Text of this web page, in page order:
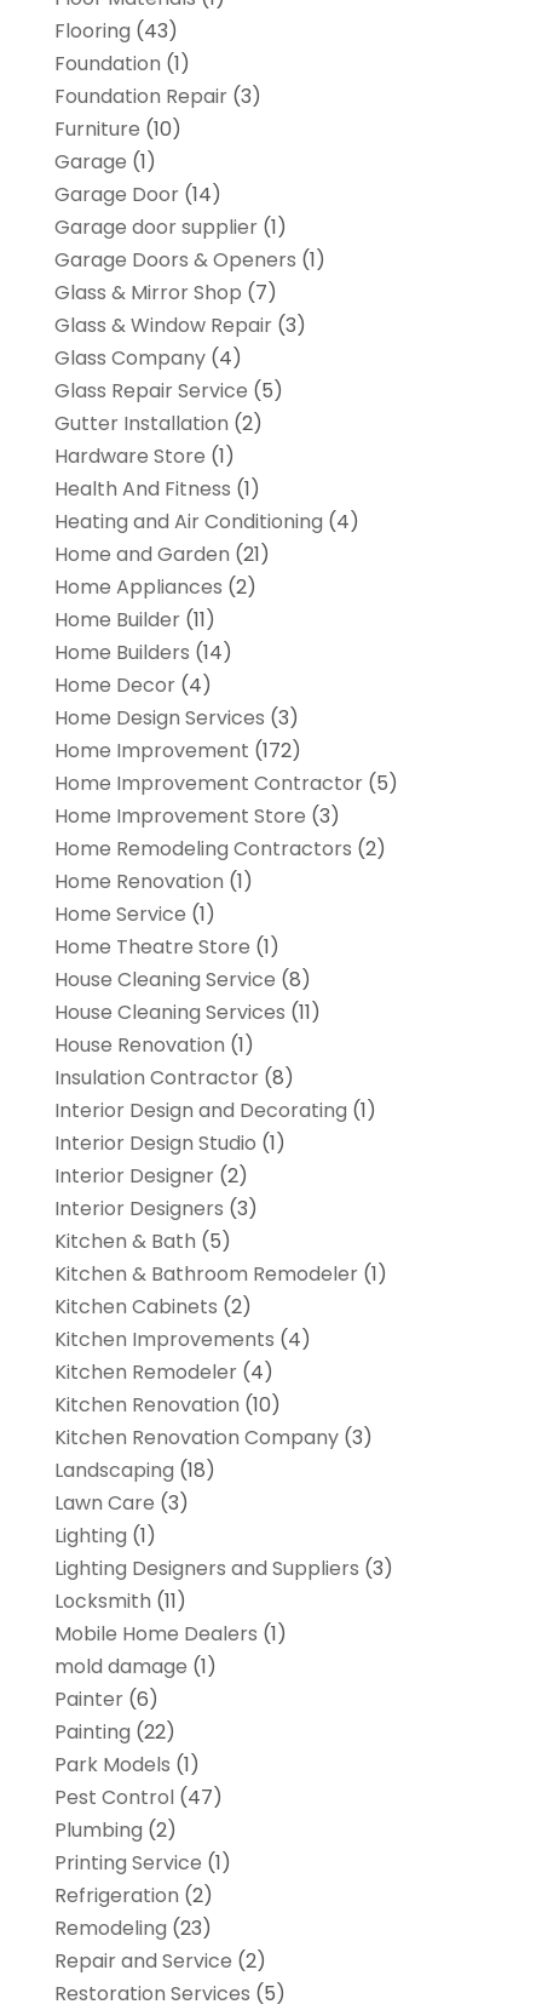
Flooring (43)
Foundation (1)
Foundation Repair(3)
Furniture (10)
Garage (1)
Garage Door(14)
Garage door supplier(1)
Garage Doors & Openers (1)
Glass & Mirror Shop (7)
Glass & Window Repair(3)
Glass Company(4)
Glass Repair Service (5)
Gutter Installation (2)
Hardware Store (1)
Health And Fitness (1)
Heating and Air Conditioning (4)
Home and Garden (21)
Home Appliances (2)
Home Builder(11)
Home Builders (14)
Home Decor(4)
Home Design Services (3)
Home Improvement (172)
Home Improvement Contractor(5)
Home Improvement Store (3)
Home Remodeling Contractors (2)
Home Renovation (1)
Home Service (1)
Home Theatre Store (1)
House Cleaning Service (8)
House Cleaning Services (11)
House Renovation (1)
Insulation Contractor(8)
Interior Design and Decorating (1)
Interior Design Studio (1)
Interior Designer(2)
Interior Designers (3)
Kitchen & Bath (5)
Kitchen & Bathroom Remodeler(1)
Kitchen Cabinets (2)
Kitchen Improvements (4)
Kitchen Remodeler(4)
Kitchen Renovation (10)
Kitchen Renovation Company(3)
Landscaping (18)
Lawn Care (3)
Lighting (1)
Lighting Designers and Suppliers (3)
Locksmith (11)
Mobile Home Dealers (1)
mold damage (1)
Painter(6)
Painting (22)
Park Models (1)
Pest Control(47)
Plumbing (2)
Printing Service (1)
Refrigeration (2)
Remodeling (23)
Repair and Service (2)
Restoration Services (5)